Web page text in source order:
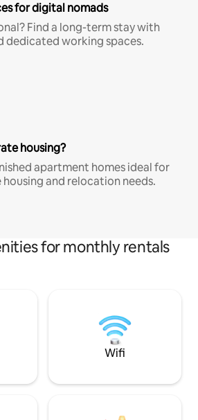
for digital nomads
Find a long-term stay with
dedicated working spaces.
housing?
apartment homes ideal for
and relocation needs.
for monthly rentals
Wifi